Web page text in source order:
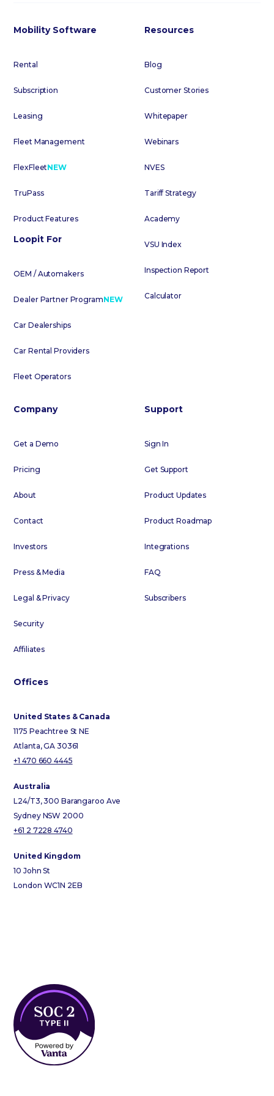
Mobility Software
Rental
Subscription
Leasing
Fleet Management
FlexFleetNEW
TruPass
Product Features
Loopit For
OEM / Automakers
Dealer Partner ProgramNEW
Car Dealerships
Car Rental Providers
Fleet Operators
Resources
Blog
Customer Stories
Whitepaper
Webinars
NVES
Tariff Strategy
Academy
VSU Index
Inspection Report
Calculator
Company
Get a Demo
Pricing
About
Contact
Investors
Press & Media
Legal & Privacy
Security
Affiliates
Support
Sign In
Get Support
Product Updates
Product Roadmap
Integrations
FAQ
Subscribers
Offices
United States & Canada
1175 Peachtree St NE
Atlanta, GA 30361
+1 470 660 4445
Australia
L24/T3, 300 Barangaroo Ave
Sydney NSW 2000
+61 2 7228 4740
United Kingdom
10 John St
London WC1N 2EB